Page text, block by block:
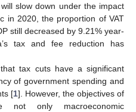
slow down under the impact
in 2020, the proportion of VAT
still decreased by 9.21% year-
tax and fee reduction has
tax cuts have a significant
of government spending and
[1]. However, the objectives of
not only macroeconomic